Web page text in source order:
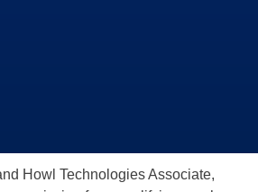
Howl Technologies Associate,